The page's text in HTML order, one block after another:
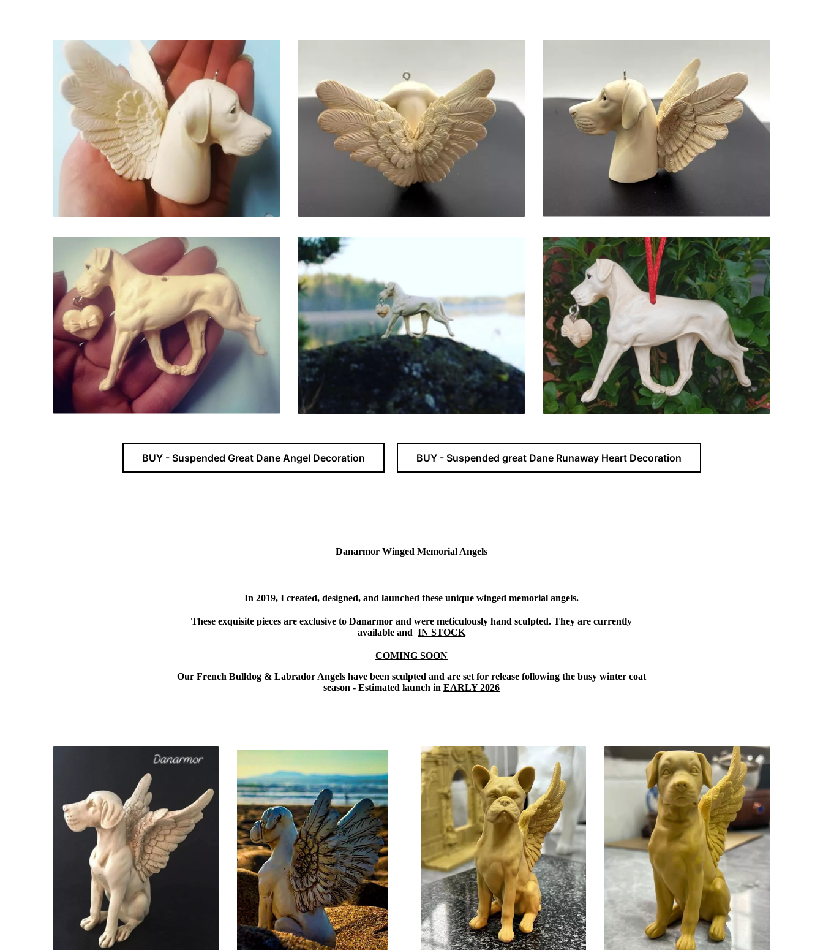
BUY - Suspended Great Dane Angel Decoration BUY - Suspended great Dane Runaway Heart Decoration
Danarmor Winged Memorial Angels
In 2019, I created, designed, and launched these unique winged memorial angels.
These exquisite pieces are exclusive to Danarmor and were meticulously hand sculpted. They are currently
available and IN STOCK
COMING SOON
Our French Bulldog & Labrador Angels have been sculpted and are set for release following the busy winter coat
season - Estimated launch in EARLY 2026